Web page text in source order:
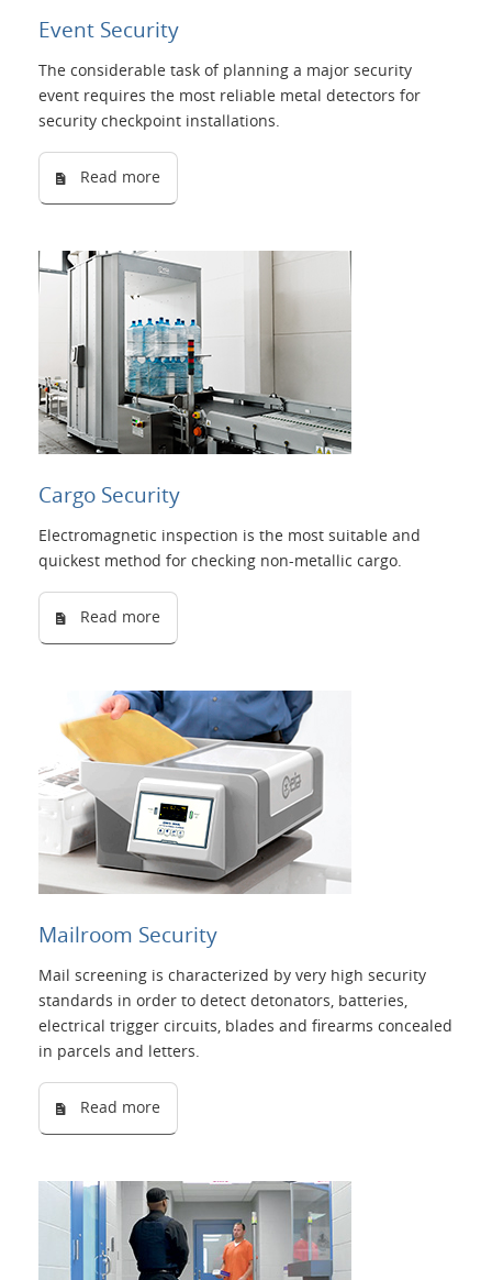
Event Security
The considerable task of planning a major security
event requires the most reliable metal detectors for
security checkpoint installations.
Read more
Cargo Security
Electromagnetic inspection is the most suitable and
quickest method for checking non-metallic cargo.
Read more
Mailroom Security
Mail screening is characterized by very high security
standards in order to detect detonators, batteries,
electrical trigger circuits, blades and firearms concealed
in parcels and letters.
Read more